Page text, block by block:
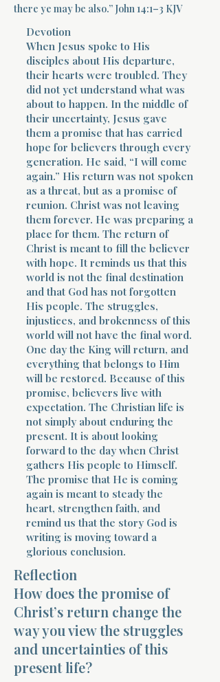
there ye may be also.” John 14:1–3 KJV
Devotion
When Jesus spoke to His
disciples about His departure,
their hearts were troubled. They
did not yet understand what was
about to happen. In the middle of
their uncertainty, Jesus gave
them a promise that has carried
hope for believers through every
generation. He said, “I will come
again.” His return was not spoken
as a threat, but as a promise of
reunion. Christ was not leaving
them forever. He was preparing a
place for them. The return of
Christ is meant to fill the believer
with hope. It reminds us that this
world is not the final destination
and that God has not forgotten
His people. The struggles,
injustices, and brokenness of this
world will not have the final word.
One day the King will return, and
everything that belongs to Him
will be restored. Because of this
promise, believers live with
expectation. The Christian life is
not simply about enduring the
present. It is about looking
forward to the day when Christ
gathers His people to Himself.
The promise that He is coming
again is meant to steady the
heart, strengthen faith, and
remind us that the story God is
writing is moving toward a
glorious conclusion.
Reflection
How does the promise of
Christ’s return change the
way you view the struggles
and uncertainties of this
present life?